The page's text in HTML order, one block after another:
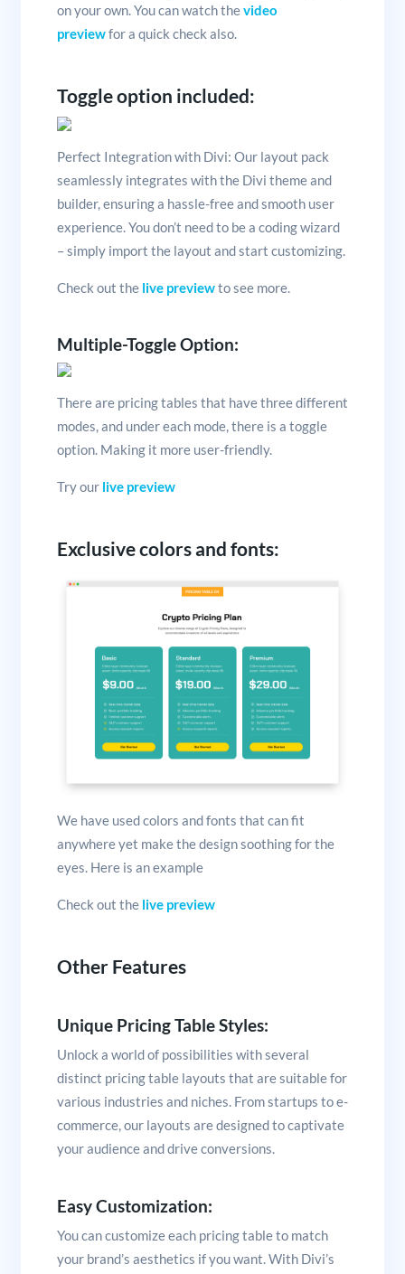
on your own. You can watch thevideo
previewfor a quick check also.
Toggle option included:
Perfect Integration with Divi: Our layout pack
seamlessly integrates with the Divi theme and
builder, ensuring a hassle-free and smooth user
experience. You don’t need to be a coding wizard
– simply import the layout and start customizing.
Check out the live previewto see more.
Multiple-Toggle Option:
There are pricing tables that have three different
modes, and under each mode, there is a toggle
option. Making it more user-friendly.
Try our live preview
Exclusive colors and fonts:
We have used colors and fonts that can fit
anywhere yet make the design soothing for the
eyes. Here is an example
Check out the live preview
Other Features
Unique Pricing Table Styles:
Unlock a world of possibilities with several
distinct pricing table layouts that are suitable for
various industries and niches. From startups to e-
commerce, our layouts are designed to captivate
your audience and drive conversions.
Easy Customization:
You can customize each pricing table to match
your brand’s aesthetics if you want. With Divi’s